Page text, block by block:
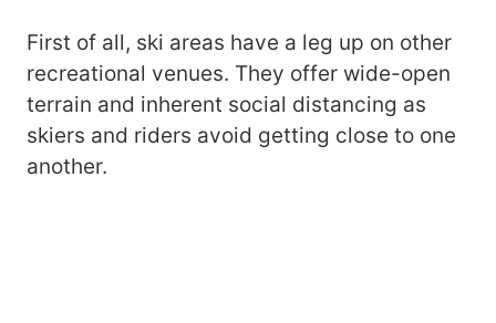
First of all, ski areas have a leg up on other
recreational venues. They offer wide-open
terrain and inherent social distancing as
skiers and riders avoid getting close to one
another.